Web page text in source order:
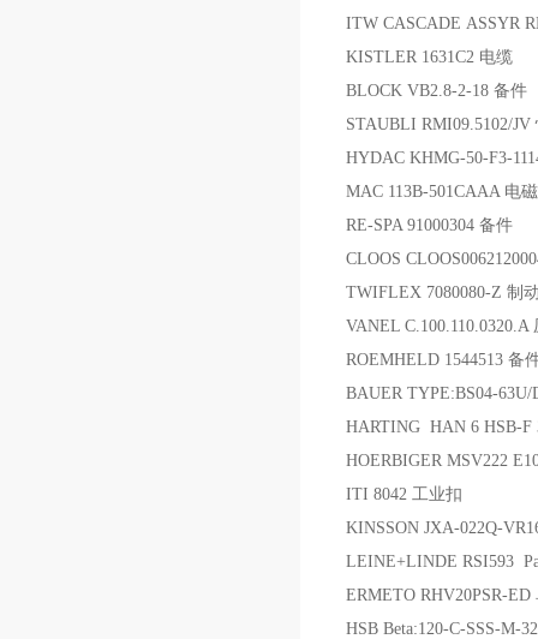
ITW CASCADE ASSYR
KISTLER 1631C2 电缆
BLOCK VB2.8-2-18 备件
STAUBLI RMI09.5102/
HYDAC KHMG-50-F3-
MAC 113B-501CAAA 电
RE-SPA 91000304 备件
CLOOS
TWIFLEX 7080080-Z 制
VANEL C.100.110.0320.A
ROEMHELD 1544513 备
BAUER TYPE:BS04-
HARTING HAN 6 HSB-F
HOERBIGER MSV222
ITI 8042 工业扣
KINSSON JXA-022Q-
LEINE+LINDE RSI593
ERMETO RHV20PSR-ED
HSB Beta:120-C-SSS-M-